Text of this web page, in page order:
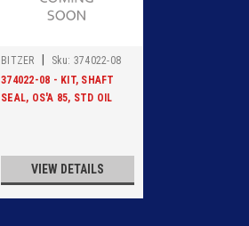
BITZER Sku: 374022-08
374022-08 - KIT, SHAFT
SEAL, OS'A 85, STD OIL
VIEW DETAILS